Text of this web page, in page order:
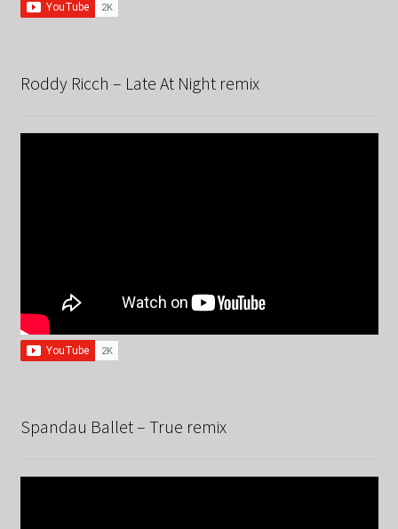
Roddy Ricch – Late At Night remix
Spandau Ballet – True remix